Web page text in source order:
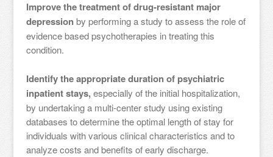
Improve the treatment of drug-resistant major
depressionby performing a study to assess the role of
evidence based psychotherapies in treating this
condition.
Identify the appropriate duration of psychiatric
inpatient stays,especially of the initial hospitalization,
by undertaking a multi-center study using existing
databases to determine the optimal length of stay for
individuals with various clinical characteristics and to
analyze costs and benefits of early discharge.